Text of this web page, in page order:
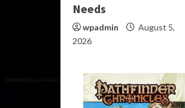
Needs
wpadmin
August 5,
2026